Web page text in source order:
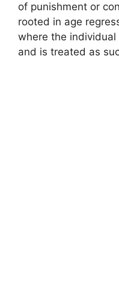
of punishment or
rooted in age
where the
and is treated as